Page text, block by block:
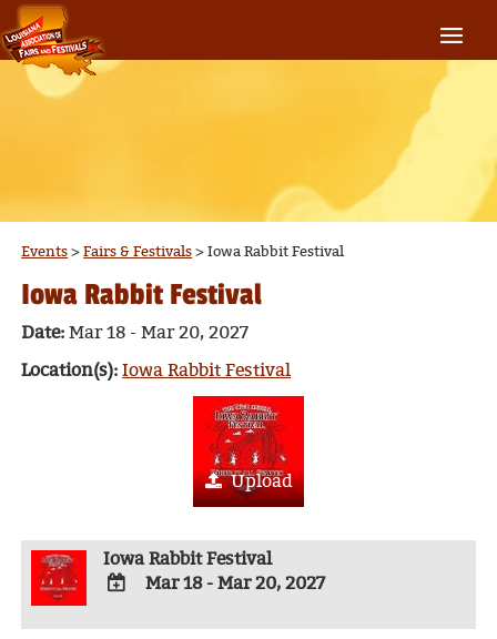
Events >Fairs & Festivals >Iowa Rabbit Festival
Iowa Rabbit Festival
Date:Mar 18 - Mar 20, 2027
Location(s):Iowa Rabbit Festival
Upload
Iowa Rabbit Festival
TO
Mar 18 - Mar 20, 2027